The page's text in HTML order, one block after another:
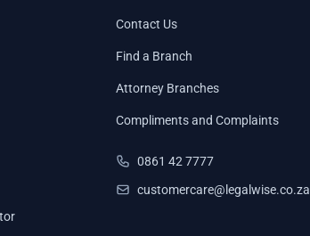
Contact Us
Find a Branch
Attorney Branches
Compliments and Complaints
0861 42 7777
customercare@legalwise.co.za